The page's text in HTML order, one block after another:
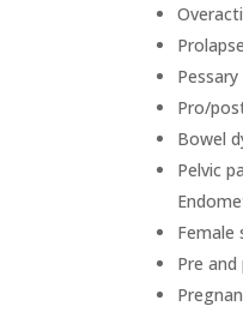
Pro/
Bowel
Pelvic
Female
Pre